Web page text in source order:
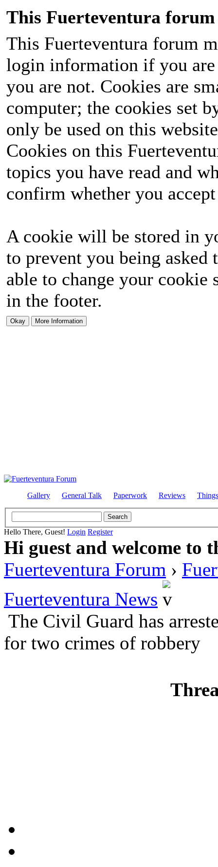
This Fuerteventura forum
This Fuerteventura forum
login information if you
you are not. Cookies are
computer; the cookies set
only be used on this
Cookies on this
topics you have read and
confirm whether you
A cookie will be stored in
to prevent you being
able to change your
in the footer.
Gallery General Talk Paperwork Reviews
Hello There, Guest! Login Register
Hi guest and welcome to
Fuerteventura Forum ›
Fuerteventura News
The Civil Guard has
for two crimes of robbery